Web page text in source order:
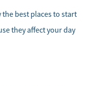
best places to start
they affect your day